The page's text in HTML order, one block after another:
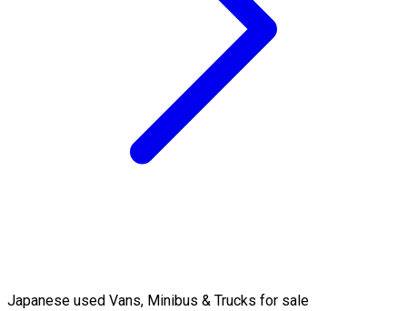
Japanese used Vans, Minibus & Trucks for sale